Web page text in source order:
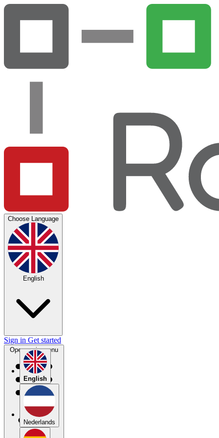
Choose Language
English
English
Nederlands
Sign in Get started
Open main menu